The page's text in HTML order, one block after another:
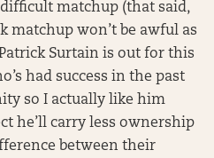
matchup (that said,
matchup won’t be awful as
Surtain is out for this
had success in the past
so I actually like him
he’ll carry less ownership
between their